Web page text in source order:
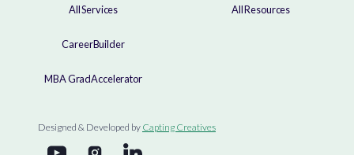
All Services
CareerBuilder
MBA GradAccelerator
All Resources
Designed & Developed by Capting Creatives